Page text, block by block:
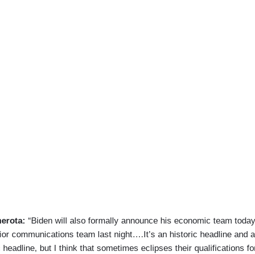
“Biden will also formally announce his economic team
communications team last night….It’s an historic headline and
but I think that sometimes eclipses their qualifications